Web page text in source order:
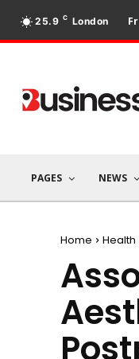
25.9 C London
PAGES NEWS
Home Health